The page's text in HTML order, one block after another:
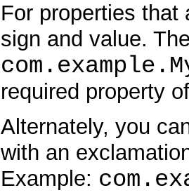
For properties that
sign and value.
required property
Alternately, you
with an
Example: